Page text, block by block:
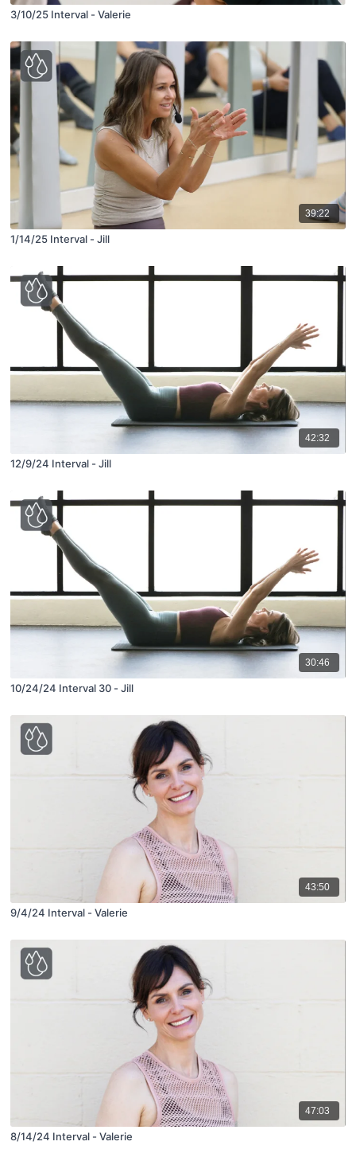
3/10/25 Interval - Valerie
39:22
1/14/25 Interval - Jill
42:32
12/9/24 Interval - Jill
30:46
10/24/24 Interval 30 - Jill
43:50
9/4/24 Interval - Valerie
47:03
8/14/24 Interval - Valerie